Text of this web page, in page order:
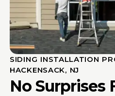
SIDING INSTALLATION
HACKENSACK, NJ
No Surprises